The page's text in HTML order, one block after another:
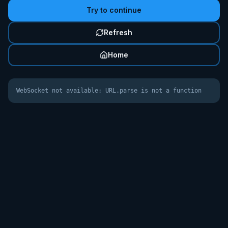
Try to continue
Refresh
Home
WebSocket not available: URL.parse is not a function